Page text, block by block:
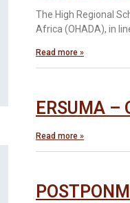
The High Regional
Africa (OHADA), in
Read more »
ERSUMA
Read more »